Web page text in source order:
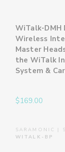
WiTalk-DMH
Wireless
Master
the WiTalk
System &
$169.00
SARAMONIC |
WITALK-BP